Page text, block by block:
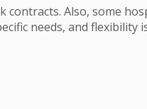
Also, some
needs, and flexibility